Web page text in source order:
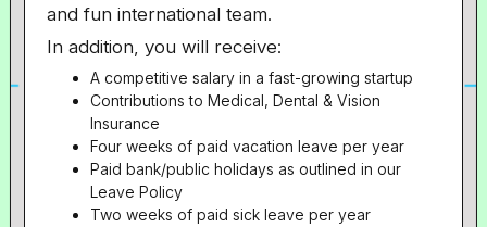
and fun international team.
In addition, you will receive:
A competitive salary in a fast-growing startup
Contributions to Medical, Dental & Vision
Insurance
Four weeks of paid vacation leave per year
Paid bank/public holidays as outlined in our
Leave Policy
Two weeks of paid sick leave per year